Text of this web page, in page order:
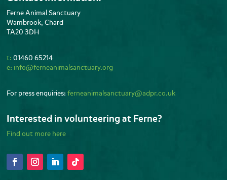
Ferne Animal Sanctuary
Wambrook, Chard
TA20 3DH
t: 01460 65214
e: info@ferneanimalsanctuary.org
For press enquiries:ferneanimalsanctuary@adpr.co.uk
Interested in volunteering at Ferne?
Find out more here